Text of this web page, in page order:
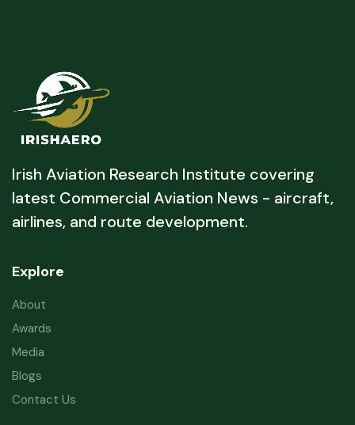
Irish Aviation Research Institute covering
latest Commercial Aviation News - aircraft,
airlines, and route development.
Explore
About
Awards
Media
Blogs
Contact Us